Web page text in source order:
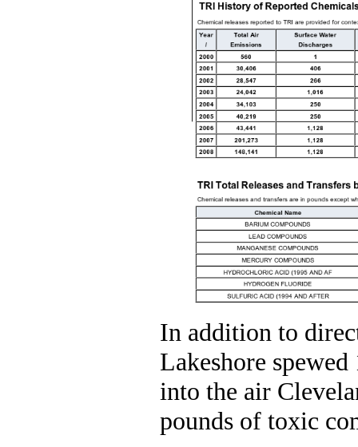
In addition to
Lakeshore
into the air
pounds of toxic